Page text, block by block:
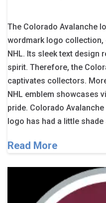
The Colorado Avalanche
wordmark logo collection,
NHL. Its sleek text design
spirit. Therefore, the
captivates collectors.
NHL emblem showcases
pride. Colorado
logo has had a little
Read More